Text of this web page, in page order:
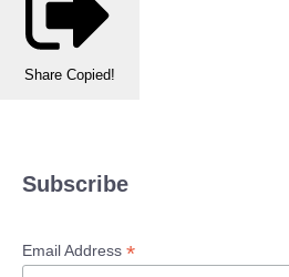
Share Copied!
Subscribe
Email Address *